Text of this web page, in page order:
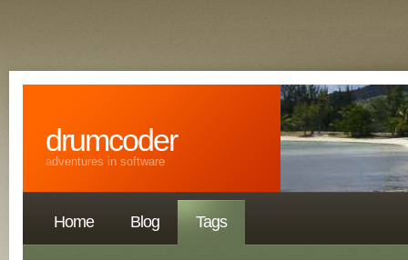
drumcoder
adventures in software
Home Blog Tags